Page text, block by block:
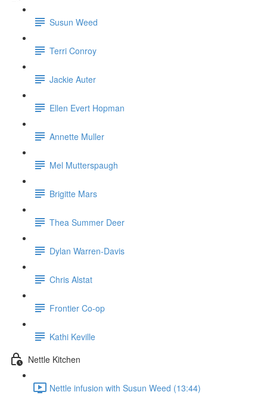
Susun Weed
Terri Conroy
Jackie Auter
Ellen Evert Hopman
Annette Muller
Mel Mutterspaugh
Brigitte Mars
Thea Summer Deer
Dylan Warren-Davis
Chris Alstat
Frontier Co-op
Kathi Keville
Nettle Kitchen
Nettle infusion with Susun Weed (13:44)